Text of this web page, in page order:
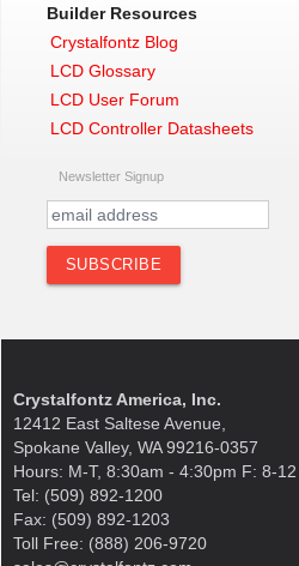
Builder Resources
Crystalfontz Blog
LCD Glossary
LCD User Forum
LCD Controller Datasheets
Newsletter Signup
Crystalfontz America, Inc.
12412 East Saltese Avenue,
Spokane Valley, WA 99216-0357
Hours: M-T, 8:30am - 4:30pm F: 8-
Tel: (509) 892-1200
Fax: (509) 892-1203
Toll Free: (888) 206-9720